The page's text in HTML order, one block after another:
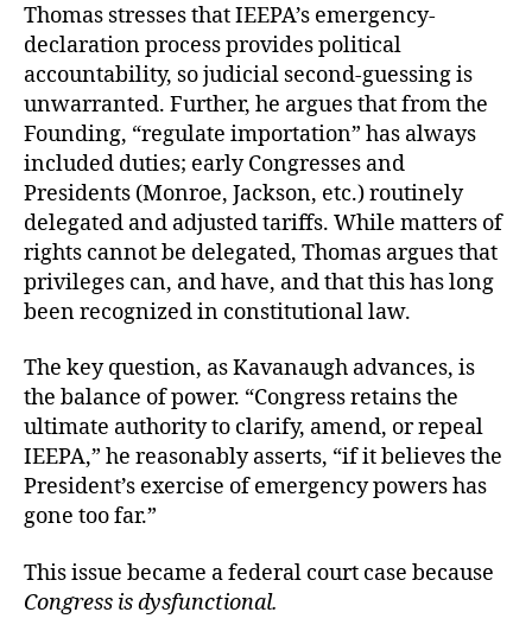
Thomas stresses that IEEPA’s emergency-
declaration process provides political
accountability, so judicial second-guessing is
unwarranted. Further, he argues that from the
Founding, “regulate importation” has always
included duties; early Congresses and
Presidents (Monroe, Jackson, etc.) routinely
delegated and adjusted tariffs. While matters of
rights cannot be delegated, Thomas argues that
privileges can, and have, and that this has long
been recognized in constitutional law.
The key question, as Kavanaugh advances, is
the balance of power. “Congress retains the
ultimate authority to clarify, amend, or repeal
IEEPA,” he reasonably asserts, “if it believes the
President’s exercise of emergency powers has
gone too far.”
This issue became a federal court case because
Congress is dysfunctional.